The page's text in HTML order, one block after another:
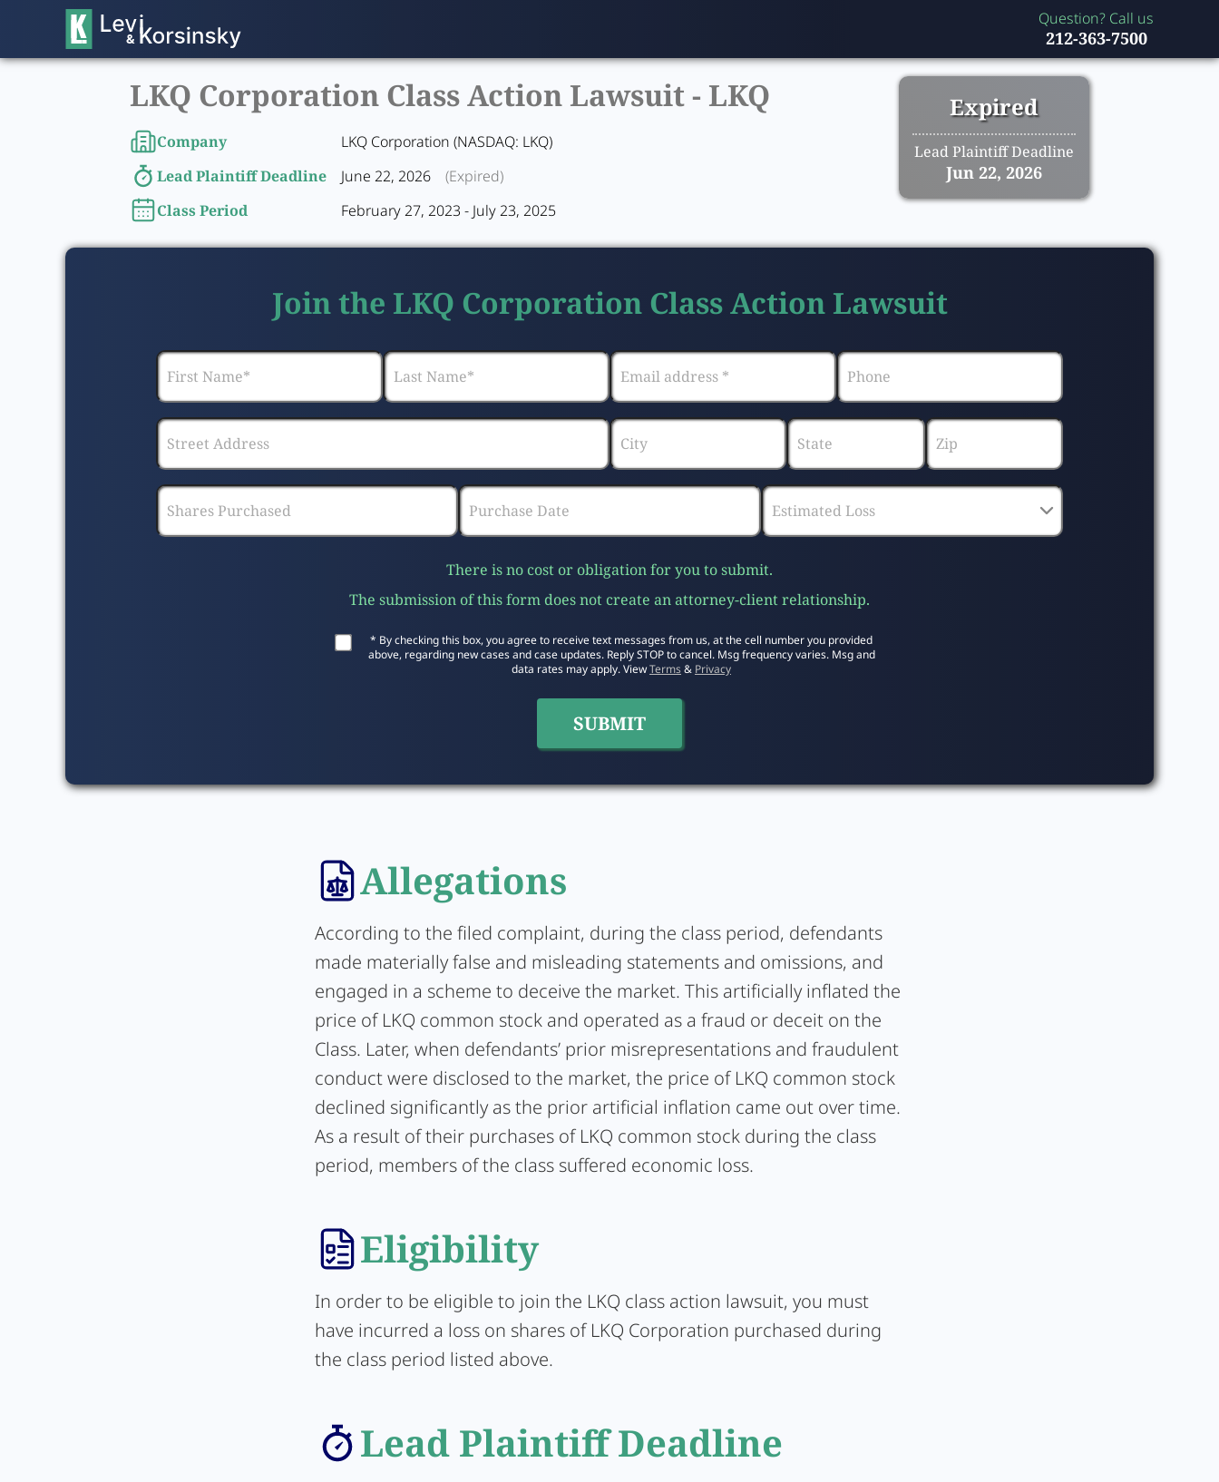
Question? Call us
212-363-7500
LKQ Corporation Class Action Lawsuit - LKQ
Company
LKQ Corporation (NASDAQ: LKQ)
Lead Plaintiff Deadline
June 22, 2026
(Expired)
Class Period
February 27, 2023 - July 23, 2025
Expired
Lead Plaintiff Deadline
Jun 22, 2026
Join the LKQ Corporation Class Action Lawsuit
There is no cost or obligation for you to submit.
The submission of this form does not create an attorney-client relationship.
* By checking this box, you agree to receive text messages from us, at the cell number you provided
above, regarding new cases and case updates. Reply STOP to cancel. Msg frequency varies. Msg and
data rates may apply. ViewTerms& Privacy
Allegations
According to the filed complaint, during the class period, defendants
made materially false and misleading statements and omissions, and
engaged in a scheme to deceive the market. This artificially inflated the
price of LKQ common stock and operated as a fraud or deceit on the
Class. Later, when defendants’ prior misrepresentations and fraudulent
conduct were disclosed to the market, the price of LKQ common stock
declined significantly as the prior artificial inflation came out over time.
As a result of their purchases of LKQ common stock during the class
period, members of the class suffered economic loss.
Eligibility
In order to be eligible to join the LKQ class action lawsuit, you must
have incurred a loss on shares of LKQ Corporation purchased during
the class period listed above.
Lead Plaintiff Deadline